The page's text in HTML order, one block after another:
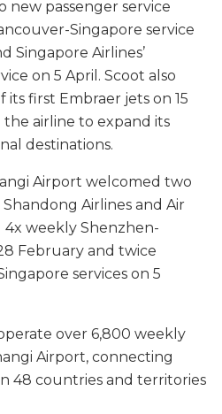
passenger service
Singapore service
Singapore Airlines’
on 5 April. Scoot also
first Embraer jets on 15
airline to expand its
destinations.
Airport welcomed two
Airlines and Air
weekly Shenzhen-
February and twice
services on 5
over 6,800 weekly
Airport, connecting
48 countries and territories